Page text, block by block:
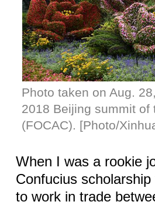
Photo taken on Aug.
2018 Beijing summit of
(FOCAC). [Photo/
When I was a rookie
Confucius
to work in trade